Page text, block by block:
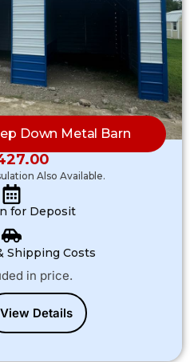
Down Metal Barn
Also Available.
for Deposit
Shipping Costs
in price.
View Details